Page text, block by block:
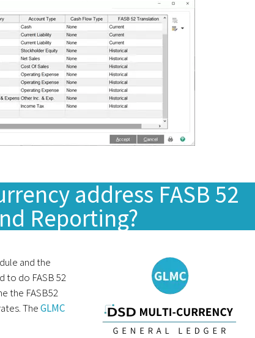
address FASB 52
Reporting?
and the
to do FASB 52
the FASB52
TheGLMC